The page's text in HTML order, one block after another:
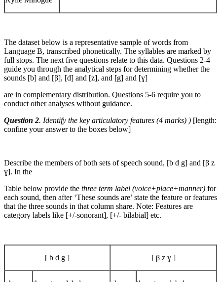
The dataset below is a representative sample of words from
Language B, transcribed phonetically. The syllables are marked by
full stops. The next five questions relate to this data. Questions 2-4
guide you through the analytical steps for determining whether the
sounds [b] and [β], [d] and [z], and [g] and [ɣ]
are in complementary distribution. Questions 5-6 require you to
conduct other analyses without guidance.
Question 2. Identify the key articulatory features (4 marks) ) [length:
confine your answer to the boxes below]
Describe the members of both sets of speech sound, [b d g] and [β z
ɣ]. In the
Table below provide the three term label (voice+place+manner) for
each sound, then after ‘These sounds are’ state the feature or features
that the three sounds in that column share. Note: Features are
category labels like [+/-sonorant], [+/- bilabial] etc.
[ b d g ] [ β z ɣ ]